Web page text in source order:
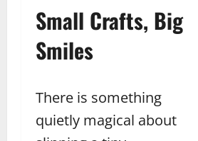
Small Crafts, Big
Smiles
There is something
quietly magical about